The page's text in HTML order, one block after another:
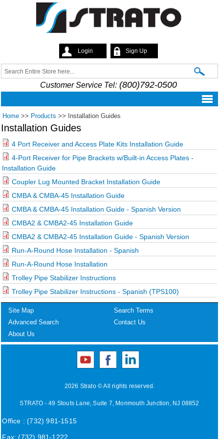
main
content
Strato
Login Sign Up
Search form
Search
Customer Service Tel:(800)792-0500
Home >> Products >> Installation Guides
Installation Guides
4 Port Receiver and Access Plate Kits Installation Guide
4-Port Receiver for Pipe Brackets w/Built-in Access Plates -
Installation Guide
Coupler Lug Mounted Bracket Installation Guide
CMBA & CMBA-45 Installation Guide
CMBA & CMBA-45 Installation Guide - Spanish Version
CMBA2 & CMBA2-45 Installation Guide
CMBA2 & CMBA2-45 Installation Guide - Spanish Version
Run-A-Round Hose Installation - Spanish
Run-A-Round Hose Installation
Trolley Pipe Stabilizer Instructions
Trolley Pipe Stabilizer Instructions - Spanish (TPS100)
Site Map
Search Terms
Advanced Search
Contact Us
About Us
2026 Strato © All rights reserved.
STRATO - 49 Stouts Lane, Suite 7, Monmouth Junction, NJ 08852
Office : (732) 981-1515
Fax: (732) 981-1222